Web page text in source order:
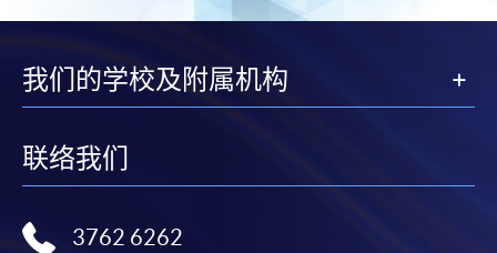
我们的学校及附属机构
联络我们
3762 6262